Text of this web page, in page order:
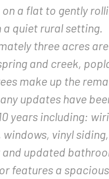
a flat to gently
a quiet rural setting.
three acres
and creek,
make up the
updates have
years including:
windows, vinyl
and updated
features a